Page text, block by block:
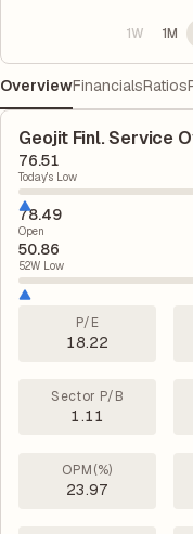
1W 1M
OverviewFinancialsRatios
Geojit Finl. Service
76.51
Today's Low
78.49
Open
50.86
52W Low
P/E
18.22
Sector P/B
1.11
OPM(%)
23.97